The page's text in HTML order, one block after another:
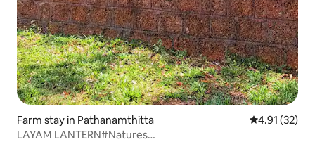
Farm stay in Pathanamthitta 4.91 out of 5
4.91 (32)
LAYAM LANTERN#Natures